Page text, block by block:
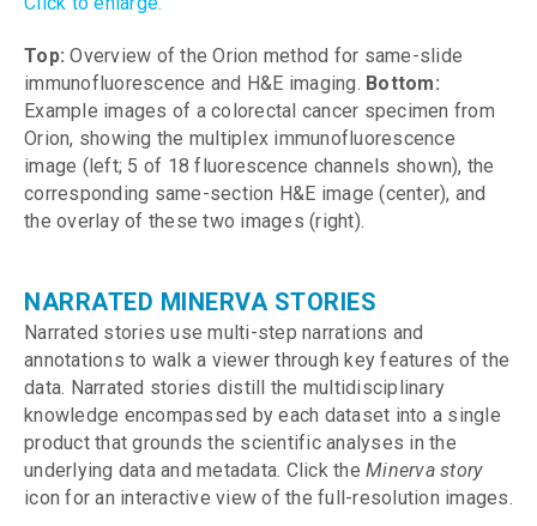
Top: Overview of the Orion method for same-slide
immunofluorescence and H&E imaging. Bottom:
Example images of a colorectal cancer specimen from
Orion, showing the multiplex immunofluorescence
image (left; 5 of 18 fluorescence channels shown), the
corresponding same-section H&E image (center), and
the overlay of these two images (right).
NARRATED MINERVA STORIES
Narrated stories use multi-step narrations and
annotations to walk a viewer through key features of the
data. Narrated stories distill the multidisciplinary
knowledge encompassed by each dataset into a single
product that grounds the scientific analyses in the
underlying data and metadata. Click the Minerva story
icon for an interactive view of the full-resolution images.